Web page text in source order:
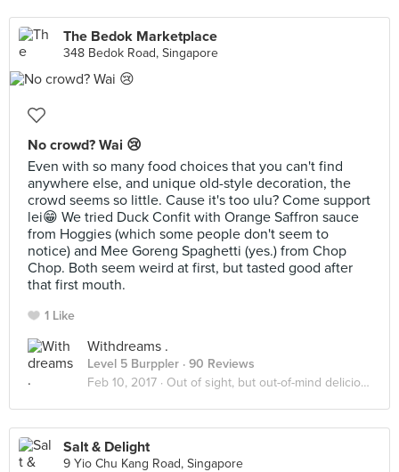
The Bedok Marketplace
348 Bedok Road, Singapore
No crowd? Wai 😢
Even with so many food choices that you can't find
anywhere else, and unique old-style decoration, the
crowd seems so little. Cause it's too ulu? Come support
lei😁 We tried Duck Confit with Orange Saffron sauce
from Hoggies (which some people don't seem to
notice) and Mee Goreng Spaghetti (yes.) from Chop
Chop. Both seem weird at first, but tasted good after
that first mouth.
1 Like
Withdreams .
Level 5 Burppler · 90 Reviews
Feb 10, 2017 · Out of sight, but out-of-mind delicious!
Salt & Delight
9 Yio Chu Kang Road, Singapore